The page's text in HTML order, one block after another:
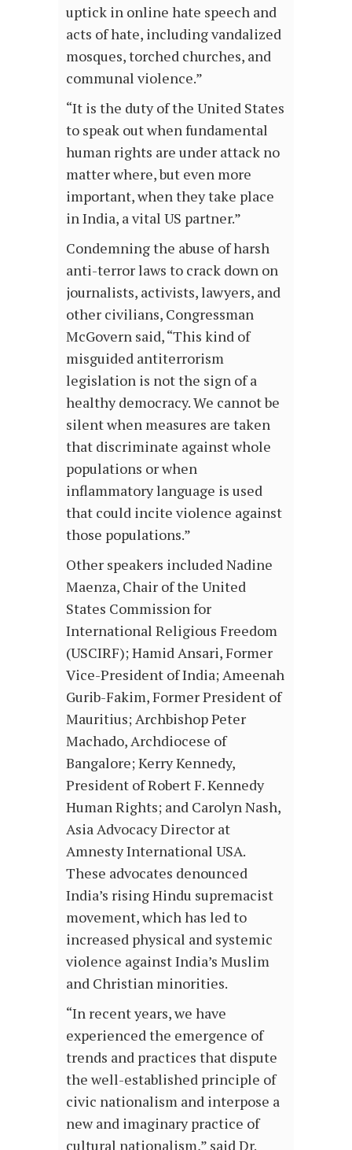
uptick in online hate speech and
acts of hate, including vandalized
mosques, torched churches, and
communal violence.”
“It is the duty of the United States
to speak out when fundamental
human rights are under attack no
matter where, but even more
important, when they take place
in India, a vital US partner.”
Condemning the abuse of harsh
anti-terror laws to crack down on
journalists, activists, lawyers, and
other civilians, Congressman
McGovern said, “This kind of
misguided antiterrorism
legislation is not the sign of a
healthy democracy. We cannot be
silent when measures are taken
that discriminate against whole
populations or when
inflammatory language is used
that could incite violence against
those populations.”
Other speakers included Nadine
Maenza, Chair of the United
States Commission for
International Religious Freedom
(USCIRF); Hamid Ansari, Former
Vice-President of India; Ameenah
Gurib-Fakim, Former President of
Mauritius; Archbishop Peter
Machado, Archdiocese of
Bangalore; Kerry Kennedy,
President of Robert F. Kennedy
Human Rights; and Carolyn Nash,
Asia Advocacy Director at
Amnesty International USA.
These advocates denounced
India’s rising Hindu supremacist
movement, which has led to
increased physical and systemic
violence against India’s Muslim
and Christian minorities.
“In recent years, we have
experienced the emergence of
trends and practices that dispute
the well-established principle of
civic nationalism and interpose a
new and imaginary practice of
cultural nationalism,” said Dr.